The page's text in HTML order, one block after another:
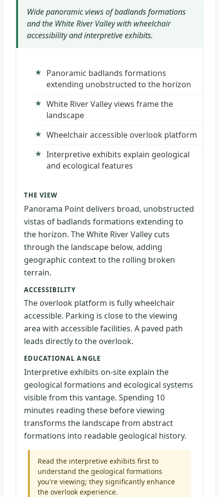
Wide panoramic views of badlands formations
and the White River Valley with wheelchair
accessibility and interpretive exhibits.
Panoramic badlands formations
extending unobstructed to the horizon
White River Valley views frame the
landscape
Wheelchair accessible overlook platform
Interpretive exhibits explain geological
and ecological features
THE VIEW
Panorama Point delivers broad, unobstructed
vistas of badlands formations extending to
the horizon. The White River Valley cuts
through the landscape below, adding
geographic context to the rolling broken
terrain.
ACCESSIBILITY
The overlook platform is fully wheelchair
accessible. Parking is close to the viewing
area with accessible facilities. A paved path
leads directly to the overlook.
EDUCATIONAL ANGLE
Interpretive exhibits on-site explain the
geological formations and ecological systems
visible from this vantage. Spending 10
minutes reading these before viewing
transforms the landscape from abstract
formations into readable geological history.
Read the interpretive exhibits first to
understand the geological formations
you're viewing; they significantly enhance
the overlook experience.